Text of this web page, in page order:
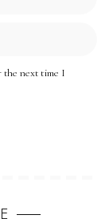
the next time I